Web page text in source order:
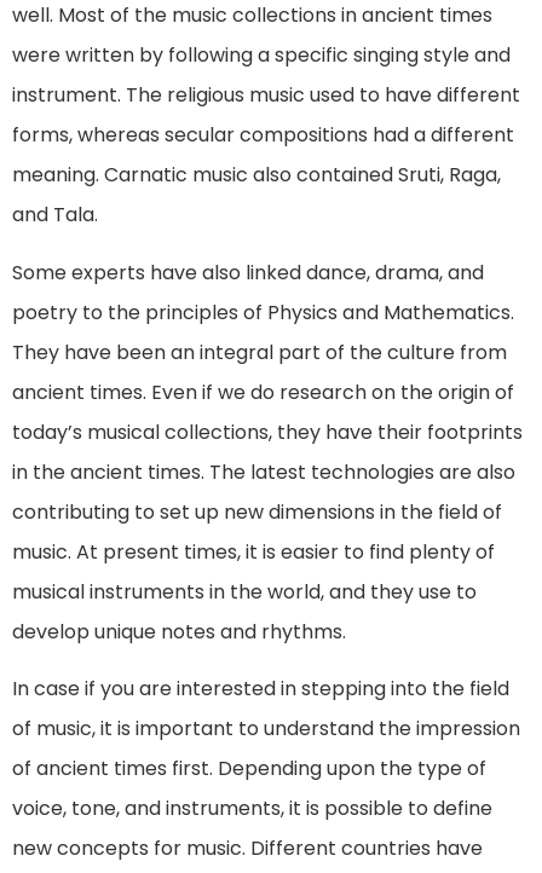
well. Most of the music collections in ancient times
were written by following a specific singing style and
instrument. The religious music used to have different
forms, whereas secular compositions had a different
meaning. Carnatic music also contained Sruti, Raga,
and Tala.
Some experts have also linked dance, drama, and
poetry to the principles of Physics and Mathematics.
They have been an integral part of the culture from
ancient times. Even if we do research on the origin of
today’s musical collections, they have their footprints
in the ancient times. The latest technologies are also
contributing to set up new dimensions in the field of
music. At present times, it is easier to find plenty of
musical instruments in the world, and they use to
develop unique notes and rhythms.
In case if you are interested in stepping into the field
of music, it is important to understand the impression
of ancient times first. Depending upon the type of
voice, tone, and instruments, it is possible to define
new concepts for music. Different countries have